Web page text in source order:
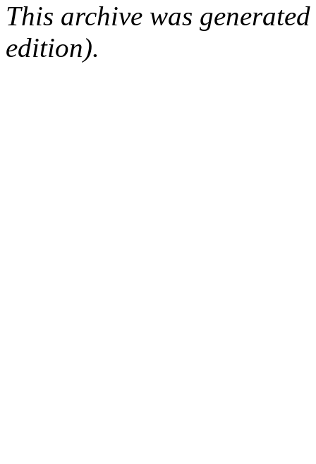
This archive was
edition).